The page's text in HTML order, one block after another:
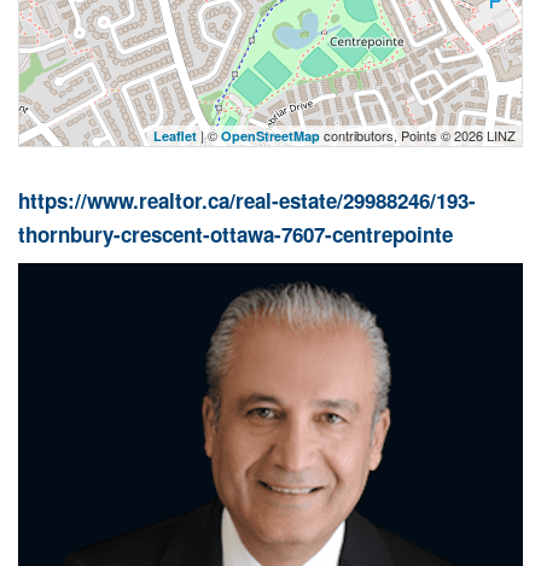
Leaflet | ©OpenStreetMap contributors, Points © 2026 LINZ
https://www.realtor.ca/real-estate/29988246/193-
thornbury-crescent-ottawa-7607-centrepointe